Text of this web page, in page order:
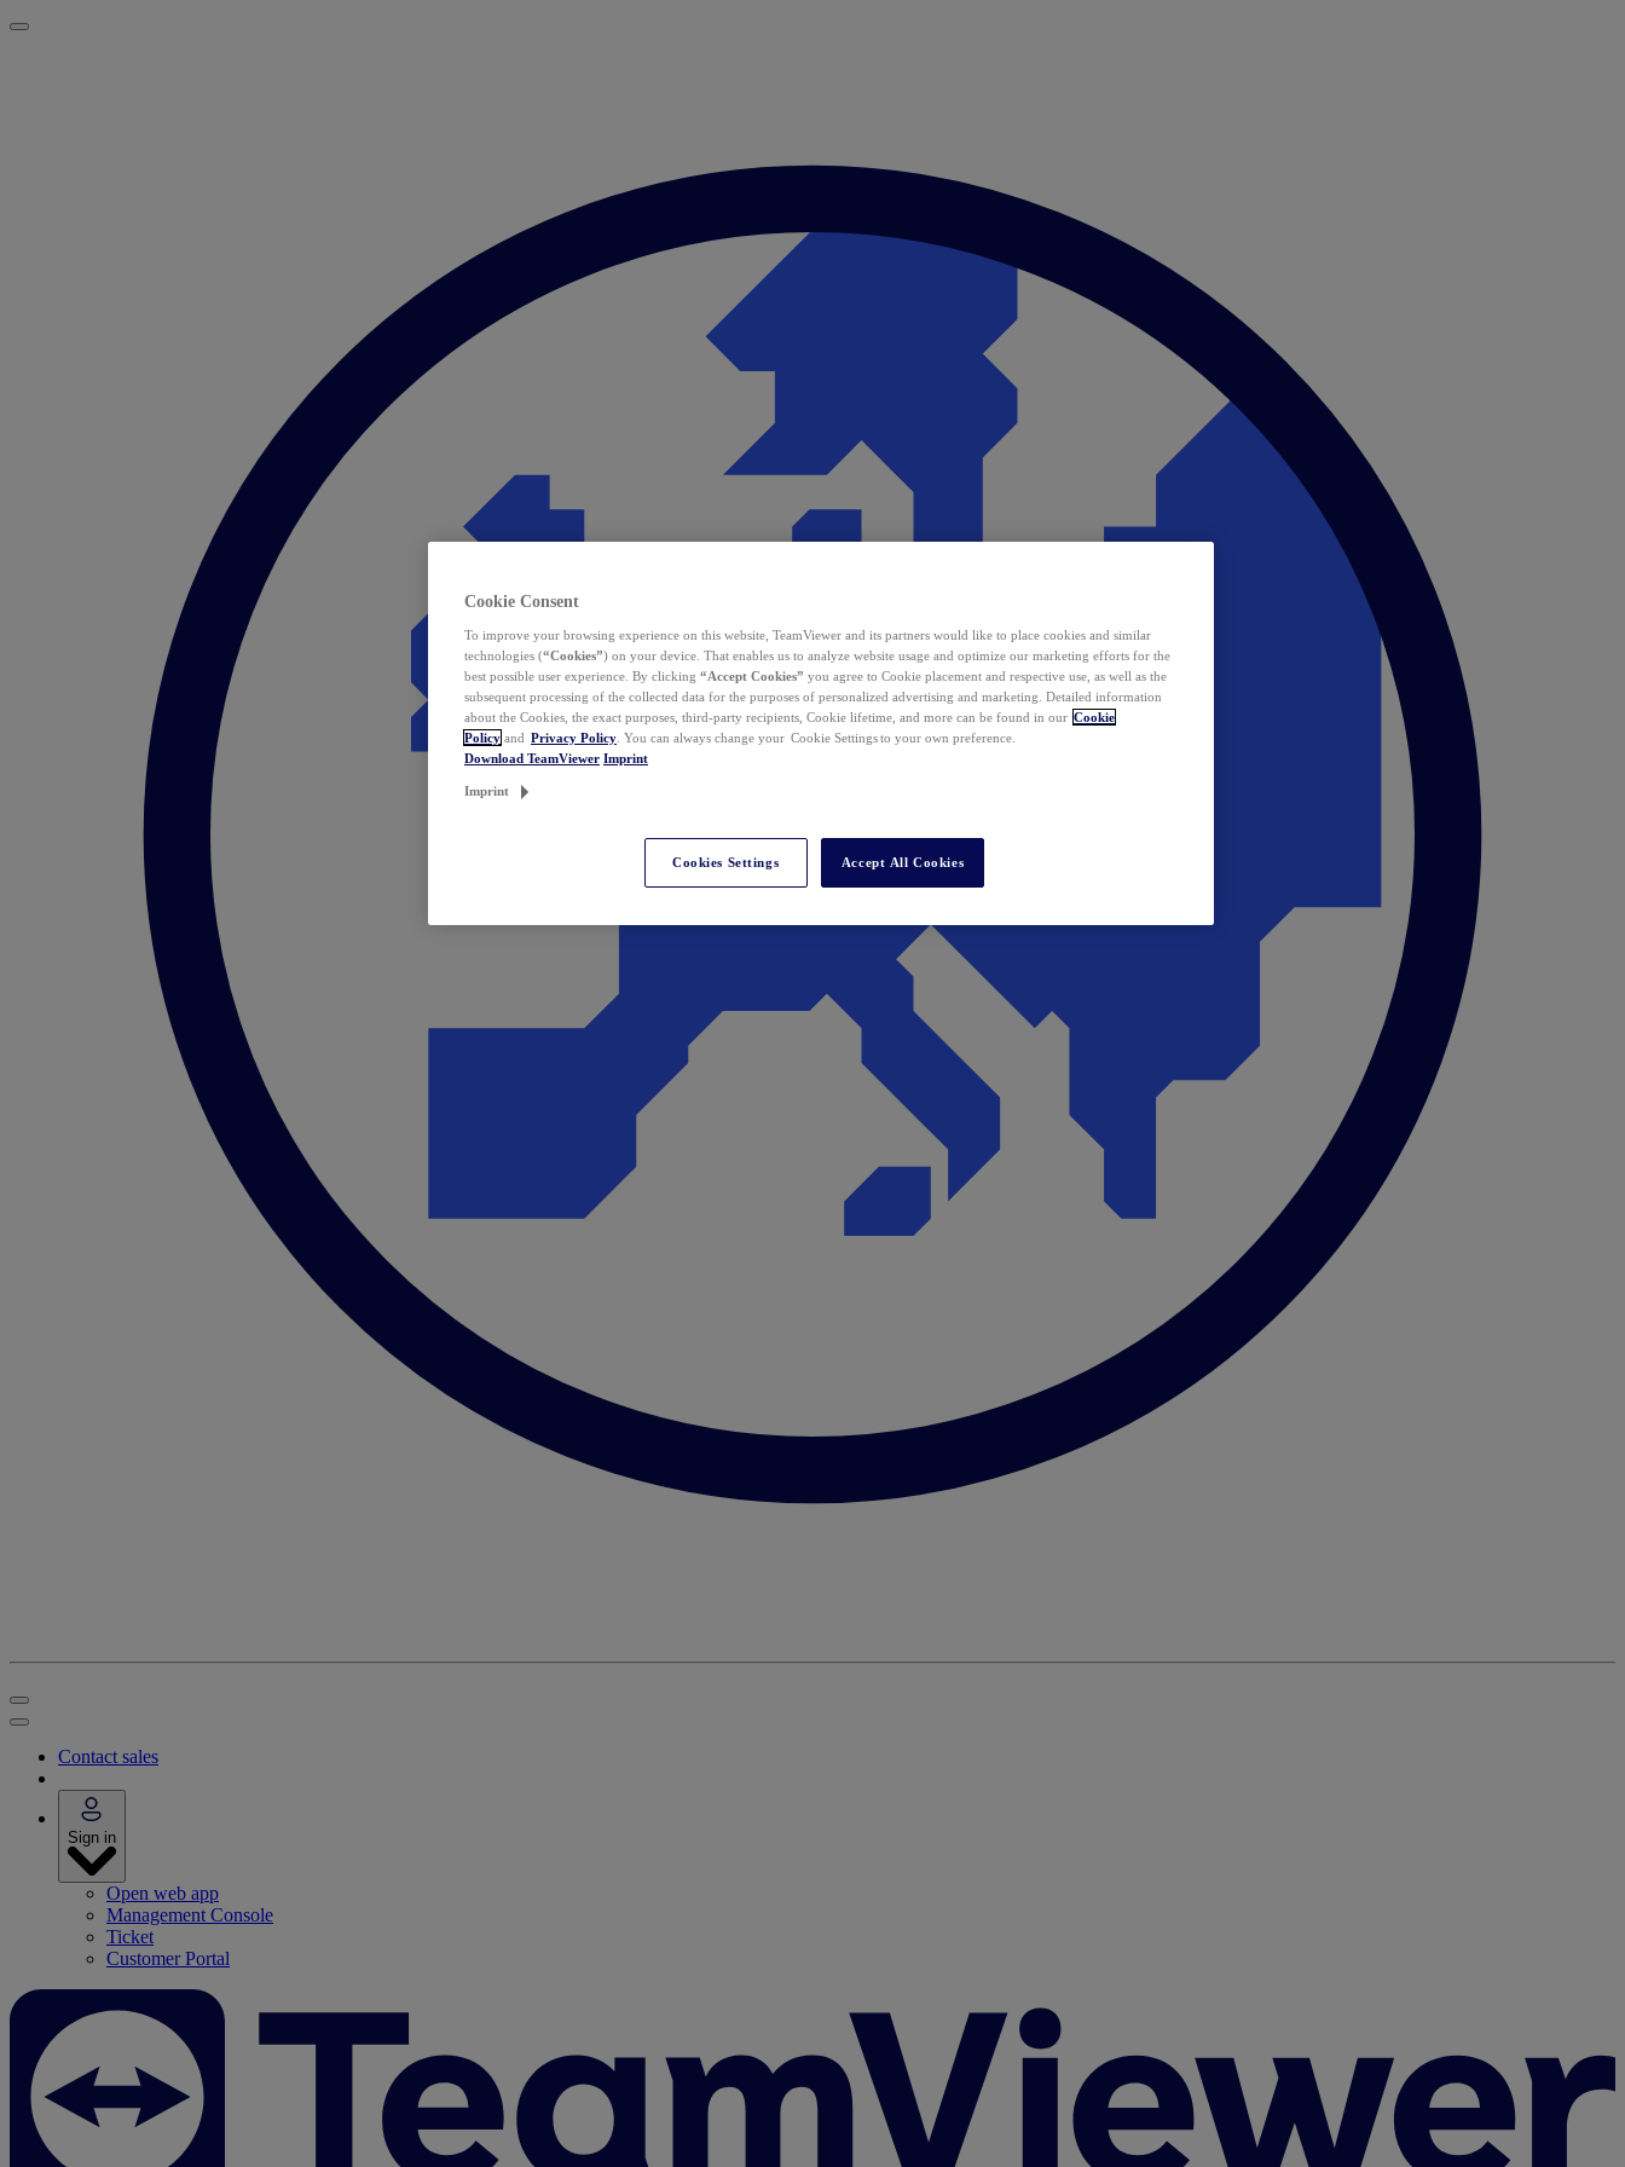
Contact sales
Sign in
Open web app
Management Console
Ticket
Customer Portal
Cookie Consent
To improve your browsing experience on this website, TeamViewer and its partners would like to place cookies and similar
technologies (“Cookies”) on your device. That enables us to analyze website usage and optimize our marketing efforts for the
best possible user experience. By clicking “Accept Cookies” you agree to Cookie placement and respective use, as well as the
subsequent processing of the collected data for the purposes of personalized advertising and marketing. Detailed information
about the Cookies, the exact purposes, third-party recipients, Cookie lifetime, and more can be found in our Cookie
Policy and Privacy Policy . You can always change your Cookie Settings to your own preference.
Download TeamViewer Imprint
Imprint
Cookies Settings Accept All Cookies